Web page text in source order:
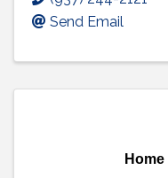
Send Email